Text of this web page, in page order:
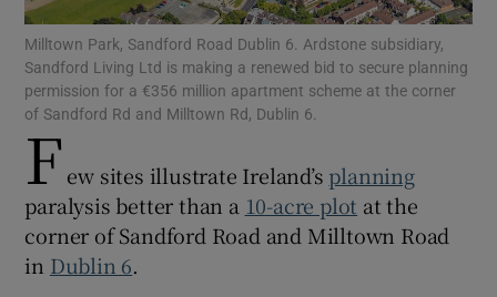
Show Podcasts sub sections
Show Gaeilge sub sections
Milltown Park, Sandford Road Dublin 6. Ardstone subsidiary,
Sandford Living Ltd is making a renewed bid to secure planning
permission for a €356 million apartment scheme at the corner
of Sandford Rd and Milltown Rd, Dublin 6.
F ew sites illustrate Ireland’s planning
paralysis better than a 10-acre plot at the
corner of Sandford Road and Milltown Road
in Dublin 6.